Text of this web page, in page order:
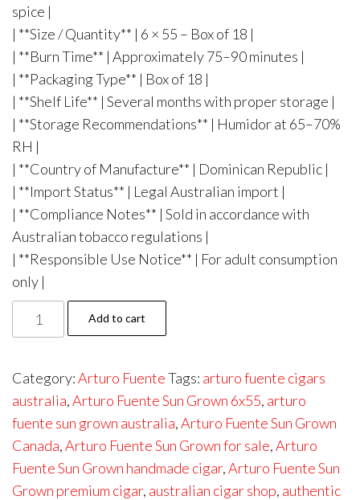
spice |
| **Size / Quantity** | 6 × 55 – Box of 18 |
| **Burn Time** | Approximately 75–90 minutes |
| **Packaging Type** | Box of 18 |
| **Shelf Life** | Several months with proper storage |
| **Storage Recommendations** | Humidor at 65–70%
RH |
| **Country of Manufacture** | Dominican Republic |
| **Import Status** | Legal Australian import |
| **Compliance Notes** | Sold in accordance with
Australian tobacco regulations |
| **Responsible Use Notice** | For adult consumption
only |
Add to cart
Category:Arturo FuenteTags: arturo fuente cigars
australia,Arturo Fuente Sun Grown 6x55, arturo
fuente sun grown australia,Arturo Fuente Sun Grown
Canada,Arturo Fuente Sun Grown for sale,Arturo
Fuente Sun Grown handmade cigar,Arturo Fuente Sun
Grown premium cigar, australian cigar shop, authentic